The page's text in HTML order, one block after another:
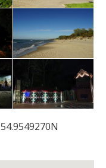
54.9549270N